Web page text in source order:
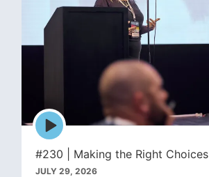
Episode
play
#230 | Making the Right Choices
JULY 29, 2026